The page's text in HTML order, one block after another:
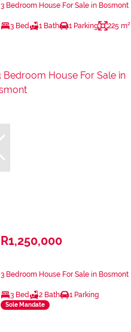
3 Bedroom House For Sale in Bosmont
3 Bed 1 Bath 1 Parking 225 m²
R1,250,000
3 Bedroom House For Sale in Bosmont
3 Bed 2 Bath 1 Parking
Sole Mandate